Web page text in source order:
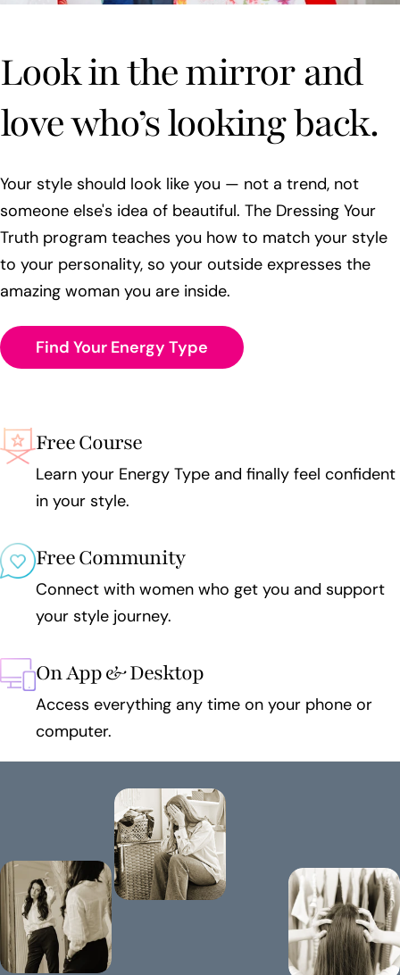
Look in the mirror and
love who’s looking back.
Your style should look like you — not a trend, not
someone else's idea of beautiful. The Dressing Your
Truth program teaches you how to match your style
to your personality, so your outside expresses the
amazing woman you are inside.
Find Your Energy Type
Free Course
Learn your Energy Type and finally feel confident
in your style.
Free Community
Connect with women who get you and support
your style journey.
On App & Desktop
Access everything any time on your phone or
computer.